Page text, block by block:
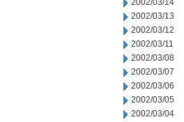
2002/03/14
2002/03/13
2002/03/12
2002/03/11
2002/03/08
2002/03/07
2002/03/06
2002/03/05
2002/03/04